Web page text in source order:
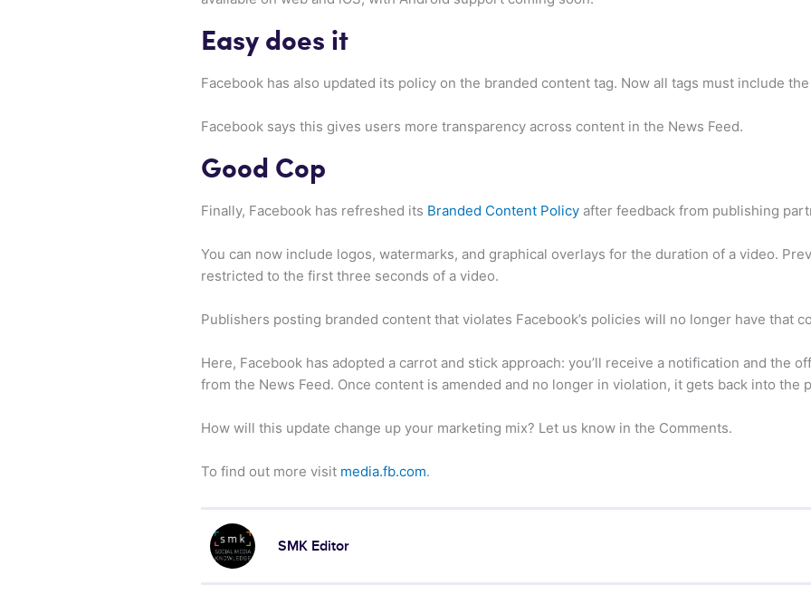
Easy does it
Facebook has also updated its policy on the branded content tag. Now all tags must include the
Facebook says this gives users more transparency across content in the News Feed.
Good Cop
Finally, Facebook has refreshed its Branded Content Policy after feedback from publishing
You can now include logos, watermarks, and graphical overlays for the duration of a video.
restricted to the first three seconds of a video.
Publishers posting branded content that violates Facebook’s policies will no longer have that
Here, Facebook has adopted a carrot and stick approach: you’ll receive a notification and the
from the News Feed. Once content is amended and no longer in violation, it gets back into the
How will this update change up your marketing mix? Let us know in the Comments.
To find out more visit media.fb.com.
SMK Editor